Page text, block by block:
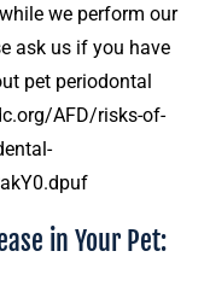
we perform our
ask us if you have
pet periodontal
AFD/risks-of-
in Your Pet: